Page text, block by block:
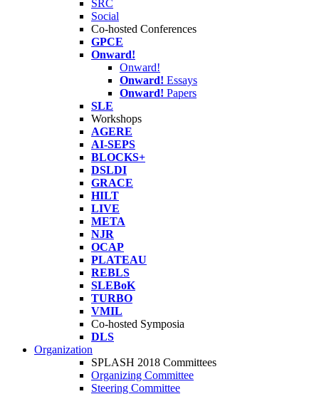
SRC
Social
Co-hosted Conferences
GPCE
Onward!
Onward!
Onward! Essays
Onward! Papers
SLE
Workshops
AGERE
AI-SEPS
BLOCKS+
DSLDI
GRACE
HILT
LIVE
META
NJR
OCAP
PLATEAU
REBLS
SLEBoK
TURBO
VMIL
Co-hosted Symposia
DLS
Organization
SPLASH 2018 Committees
Organizing Committee
Steering Committee